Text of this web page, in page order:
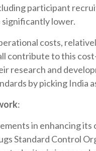
participant
significantly lower.
costs,
contribute to this
research and
by picking India
:
in enhancing
Standard Control